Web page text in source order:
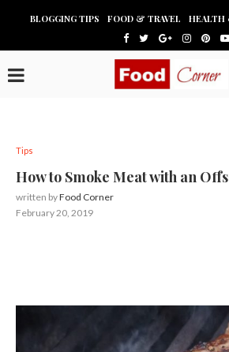
BLOGGING TIPS FOOD & TRAVEL HEALTH
Tips
How to Smoke Meat with an
written byFood Corner
February 20, 2019